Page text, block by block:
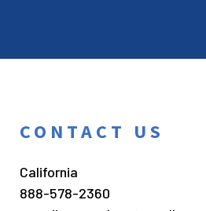
CONTACT US
California
888-578-2360